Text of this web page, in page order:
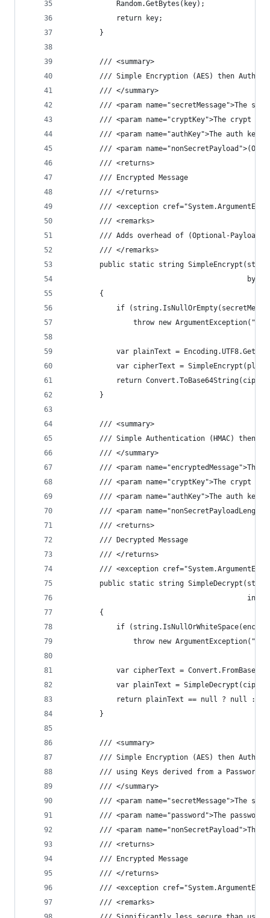
            Random.GetBytes(key);
            return key;
        }
        /// <summary>
/// Simple Encryption (AES) then
        /// </summary>
/// <param name="secretMessage">The
/// <param name="cryptKey">The crypt
/// <param name="authKey">The auth
/// <param
        /// <returns>
        /// Encrypted Message
        /// </returns>
/// <exception
        /// <remarks>
/// Adds overhead of (Optional-Payload
        /// </remarks>
public static string
        {
if
throw new
var plainText =
var cipherText =
return
        }
        /// <summary>
/// Simple Authentication (HMAC) then
        /// </summary>
/// <param name="encryptedMessage">The
/// <param name="cryptKey">The crypt
/// <param name="authKey">The auth
/// <param
        /// <returns>
        /// Decrypted Message
        /// </returns>
/// <exception
public static string
int
        {
if
throw new
var cipherText =
var plainText =
return plainText == null ? null :
        }
        /// <summary>
/// Simple Encryption (AES) then
/// using Keys derived from a Password
        /// </summary>
/// <param name="secretMessage">The
/// <param name="password">The
/// <param name="nonSecretPayload">The
        /// <returns>
        /// Encrypted Message
        /// </returns>
/// <exception
        /// <remarks>